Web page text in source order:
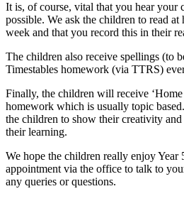
It is, of course, vital that you hear your
possible. We ask the children to read at
week and that you record this in their
The children also receive spellings (to
Timestables homework (via TTRS)
Finally, the children will receive
homework which is usually topic
the children to show their creativity
their learning.
We hope the children really enjoy Year
appointment via the office to talk to
any queries or questions.